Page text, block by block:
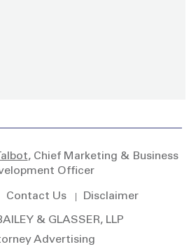
, Chief Marketing & Business
Officer
Contact Us Disclaimer
& GLASSER, LLP
Advertising